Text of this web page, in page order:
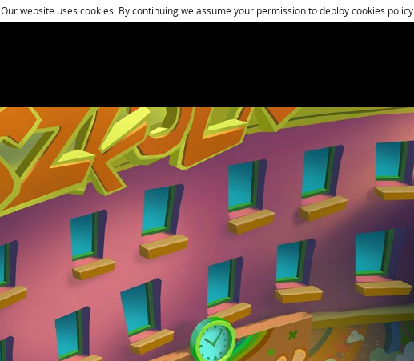
Our website uses cookies. By continuing we assume your permission to deploy cookies policy.